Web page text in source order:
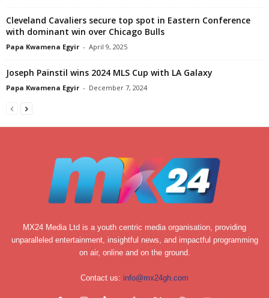
Cleveland Cavaliers secure top spot in Eastern Conference
with dominant win over Chicago Bulls
Papa Kwamena Egyir - April 9, 2025
Joseph Painstil wins 2024 MLS Cup with LA Galaxy
Papa Kwamena Egyir - December 7, 2024
MX24 Media Ltd is a youth centric media organisation, providing
unparalleled entertainment, insightful news, and impactful programming
on air, online and on the ground.
Contact us: info@mx24gh.com